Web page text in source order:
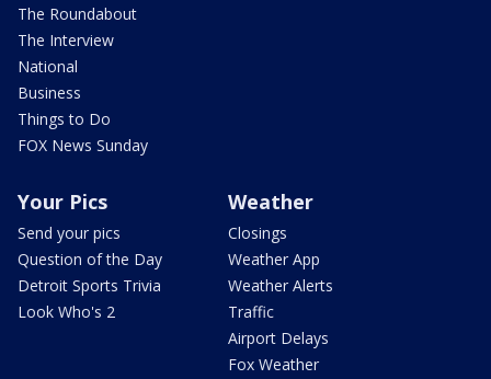
The Roundabout
The Interview
National
Business
Things to Do
FOX News Sunday
Your Pics
Send your pics
Question of the Day
Detroit Sports Trivia
Look Who's 2
Weather
Closings
Weather App
Weather Alerts
Traffic
Airport Delays
Fox Weather